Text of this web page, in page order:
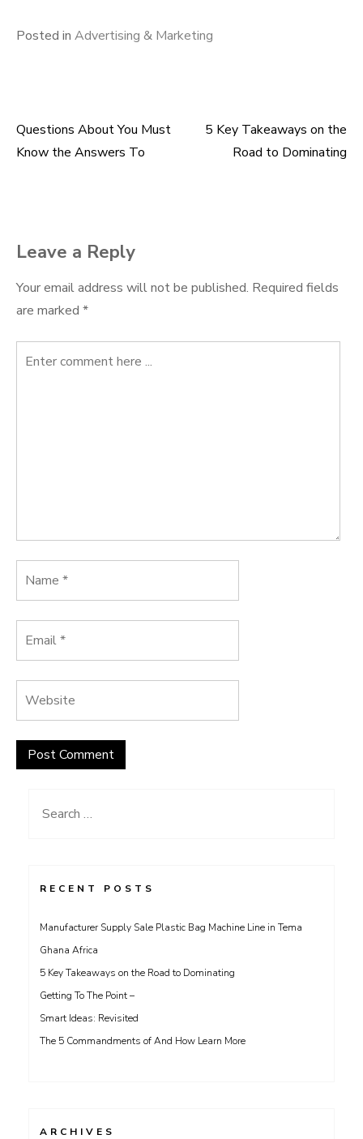
Posted in Advertising & Marketing
Post
Questions About You Must
Know the Answers To
5 Key Takeaways on the
Road to Dominating
Leave a Reply
Your email address will not be published. Required fields
are marked *
Search
RECENT POSTS
Manufacturer Supply Sale Plastic Bag Machine Line in Tema
Ghana Africa
5 Key Takeaways on the Road to Dominating
Getting To The Point –
Smart Ideas: Revisited
The 5 Commandments of And How Learn More
ARCHIVES